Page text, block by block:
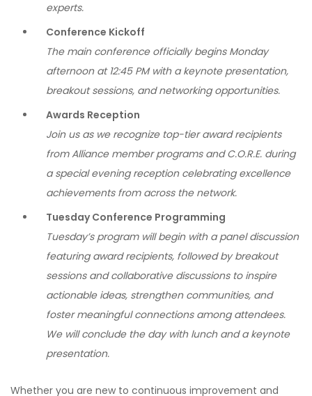
experts.
Conference Kickoff
The main conference officially begins Monday
afternoon at 12:45 PM with a keynote presentation,
breakout sessions, and networking opportunities.
Awards Reception
Join us as we recognize top-tier award recipients
from Alliance member programs and C.O.R.E. during
a special evening reception celebrating excellence
achievements from across the network.
Tuesday Conference Programming
Tuesday’s program will begin with a panel discussion
featuring award recipients, followed by breakout
sessions and collaborative discussions to inspire
actionable ideas, strengthen communities, and
foster meaningful connections among attendees.
We will conclude the day with lunch and a keynote
presentation.
Whether you are new to continuous improvement and